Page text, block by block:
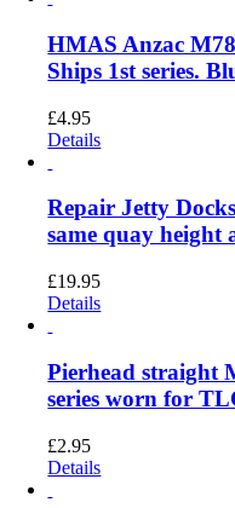
HMAS Anzac
Ships 1st series.
£4.95
Details
Repair Jetty
same quay height
£19.95
Details
Pierhead straight
series worn for
£2.95
Details